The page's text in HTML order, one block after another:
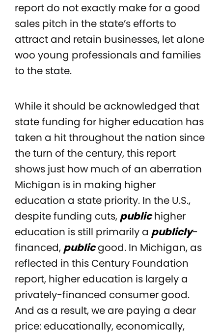
report do not exactly make for a good
sales pitch in the state’s efforts to
attract and retain businesses, let alone
woo young professionals and families
to the state.
While it should be acknowledged that
state funding for higher education has
taken a hit throughout the nation since
the turn of the century, this report
shows just how much of an aberration
Michigan is in making higher
education a state priority. In the U.S.,
despite funding cuts, publichigher
education is still primarily a publicly-
financed, publicgood. In Michigan, as
reflected in this Century Foundation
report, higher education is largely a
privately-financed consumer good.
And as a result, we are paying a dear
price: educationally, economically,